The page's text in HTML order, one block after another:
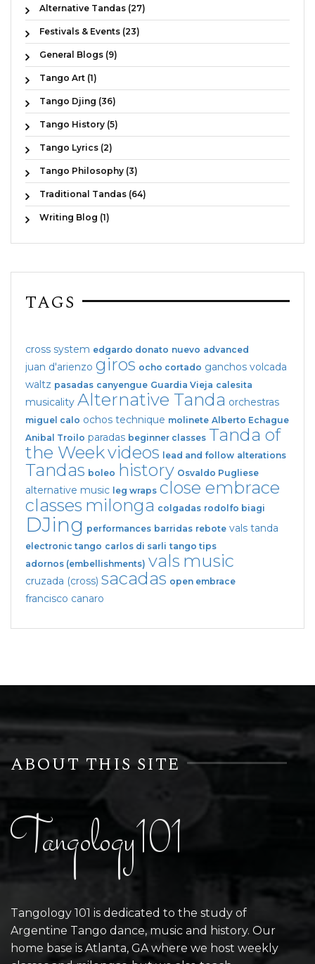
Alternative Tandas (27)
Festivals & Events (23)
General Blogs (9)
Tango Art (1)
Tango Djing (36)
Tango History (5)
Tango Lyrics (2)
Tango Philosophy (3)
Traditional Tandas (64)
Writing Blog (1)
TAGS
cross system edgardo donato nuevo advanced
juan d'arienzo giros ocho cortado ganchos volcada
waltz pasadas canyengue Guardia Vieja calesita
musicality Alternative Tanda orchestras
miguel calo ochos technique molinete Alberto Echague
Anibal Troilo paradas beginner classes Tanda of
the Weekvideos lead and follow alterations
Tandas boleo history Osvaldo Pugliese
alternative music leg wraps close embrace
classes milonga colgadas rodolfo biagi
DJing performances barridas rebote vals tanda
electronic tango carlos di sarli tango tips
adornos (embellishments) vals music
cruzada (cross) sacadas open embrace
francisco canaro
ABOUT THIS SITE
Tangology101
Tangology 101 is dedicated to the study of
Argentine Tango dance, music and history. Our
home base is Atlanta, GA where we host weekly